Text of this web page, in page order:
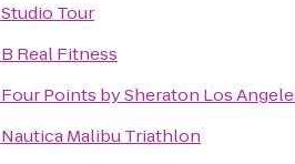
Studio Tour
B Real Fitness
Four Points by Sheraton Los
Nautica Malibu Triathlon